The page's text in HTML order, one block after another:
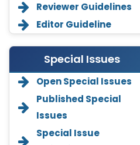
Reviewer Guidelines
Editor Guideline
Special Issues
Open Special Issues
Published Special
Issues
Special Issue
Annemiek Van Spriel
-Netherlands
Fengfeng Zhuang
-United States